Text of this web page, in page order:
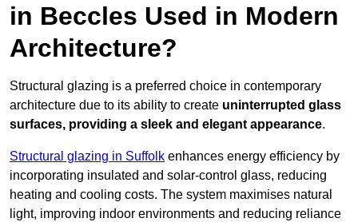
in Beccles Used in Modern
Architecture?
Structural glazing is a preferred choice in contemporary
architecture due to its ability to create uninterrupted glass
surfaces, providing a sleek and elegant appearance.
Structural glazing in Suffolk enhances energy efficiency by
incorporating insulated and solar-control glass, reducing
heating and cooling costs. The system maximises natural
light, improving indoor environments and reducing reliance